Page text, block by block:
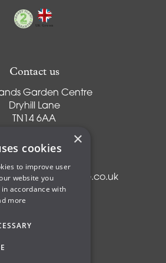
Contact us
Garden Centre
Dryhill Lane
TN14 6AA
Kent
T:01959 561274
×
cookies
to improve user
website you
accordance with
more